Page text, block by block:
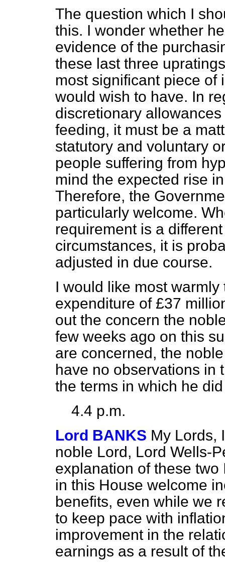
The question which I
this. I wonder whether
evidence of the
these last three
most significant piece of
would wish to have. In
discretionary
feeding, it must be a
statutory and voluntary
people suffering from
mind the expected rise
Therefore, the
particularly welcome.
requirement is a
circumstances, it is
adjusted in due course.
I would like most
expenditure of £37
out the concern the
few weeks ago on this
are concerned, the
have no observations in
the terms in which he
4.4 p.m.
Lord BANKS My Lords,
noble Lord, Lord Wells-
explanation of these
in this House welcome
benefits, even while we
to keep pace with
improvement in the
earnings as a result of